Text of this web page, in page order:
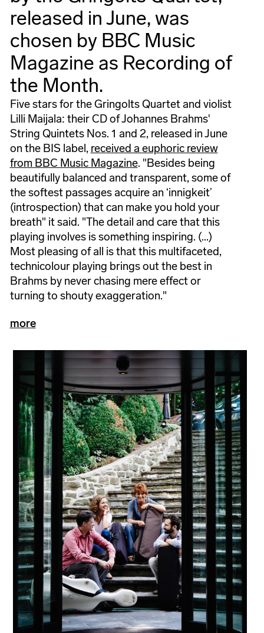
released in June, was
chosen by BBC Music
Magazine as Recording of
the Month.
Five stars for the Gringolts Quartet and violist
Lilli Maijala: their CD of Johannes Brahms'
String Quintets Nos. 1 and 2, released in June
on the BIS label, received a euphoric review
from BBC Music Magazine. "Besides being
beautifully balanced and transparent, some of
the softest passages acquire an ‘innigkeit’
(introspection) that can make you hold your
breath" it said. "The detail and care that this
playing involves is something inspiring. (...)
Most pleasing of all is that this multifaceted,
technicolour playing brings out the best in
Brahms by never chasing mere effect or
turning to shouty exaggeration."
more